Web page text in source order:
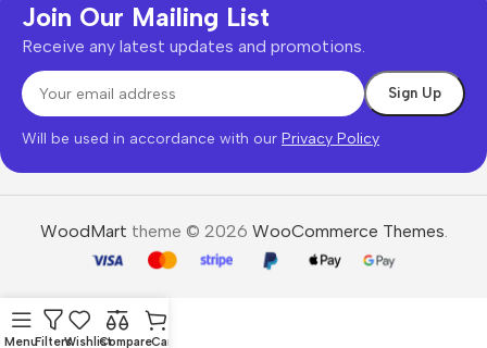
Join Our Mailing List
Receive any latest updates and promotions.
Will be used in accordance with our Privacy Policy
WoodMart theme © 2026 WooCommerce Themes.
MenuFiltersWishlistCompareCart